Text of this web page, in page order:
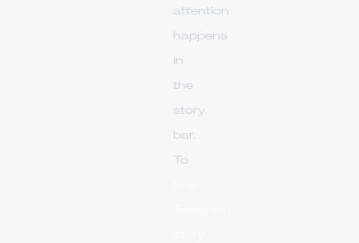
attention
happens
in
the
story
bar.
To